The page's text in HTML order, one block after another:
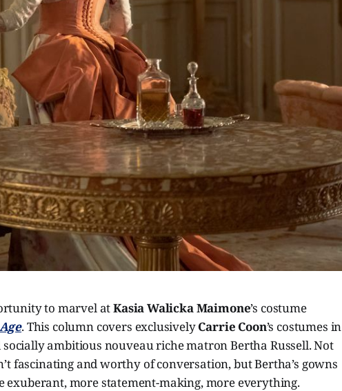
to marvel atKasia Walicka Maimone’s costume
. This column covers exclusivelyCarrie Coon’s costumes in
ambitious nouveau riche matron Bertha Russell. Not
fascinating and worthy of conversation, but Bertha’s gowns
exuberant, more statement-making, more everything.